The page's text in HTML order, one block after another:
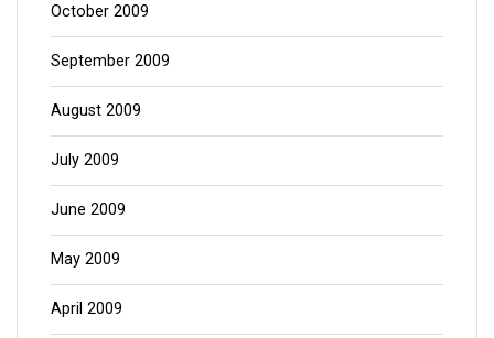
October 2009
September 2009
August 2009
July 2009
June 2009
May 2009
April 2009